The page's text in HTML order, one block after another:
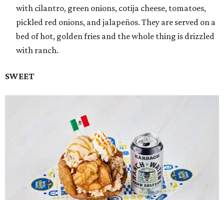
with cilantro, green onions, cotija cheese, tomatoes,
pickled red onions, and jalapeños. They are served on a
bed of hot, golden fries and the whole thing is drizzled
with ranch.
SWEET